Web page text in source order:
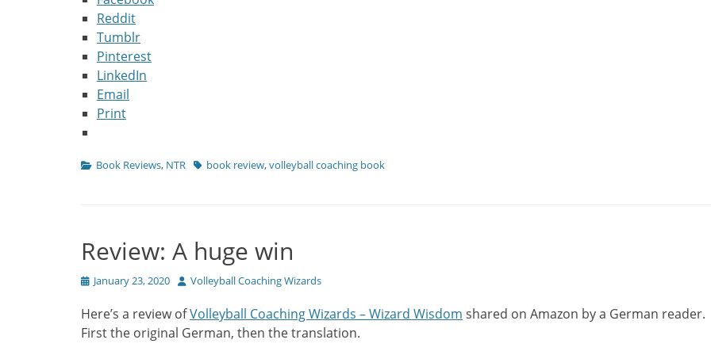
Reddit
Tumblr
Pinterest
LinkedIn
Email
Print
Categories
Book Reviews, NTR Tagsbook review,volleyball coaching book
Review: A huge win
Posted
January 23, 2020 Author
Volleyball Coaching Wizards
Here’s a review ofVolleyball Coaching Wizards – Wizard Wisdom shared on Amazon by a German reader.
First the original German, then the translation.